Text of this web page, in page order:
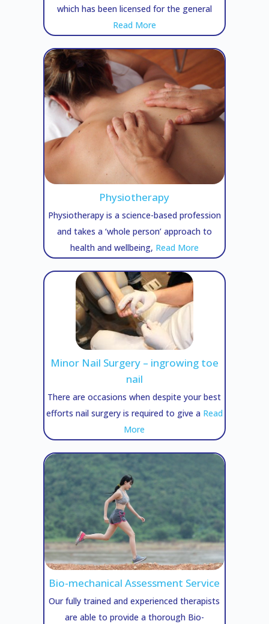
which has been licensed for the general
Read More
Physiotherapy
Physiotherapy is a science-based profession
and takes a ‘whole person’ approach to
health and wellbeing, Read More
Minor Nail Surgery – ingrowing toe
nail
There are occasions when despite your best
efforts nail surgery is required to give a Read
More
Bio-mechanical Assessment Service
Our fully trained and experienced therapists
are able to provide a thorough Bio-